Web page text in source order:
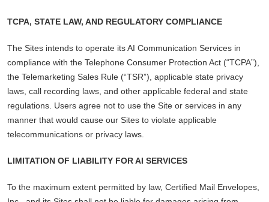
TCPA, STATE LAW, AND REGULATORY COMPLIANCE
The Sites intends to operate its AI Communication Services in
compliance with the Telephone Consumer Protection Act (“TCPA”),
the Telemarketing Sales Rule (“TSR”), applicable state privacy
laws, call recording laws, and other applicable federal and state
regulations. Users agree not to use the Site or services in any
manner that would cause our Sites to violate applicable
telecommunications or privacy laws.
LIMITATION OF LIABILITY FOR AI SERVICES
To the maximum extent permitted by law, Certified Mail Envelopes,